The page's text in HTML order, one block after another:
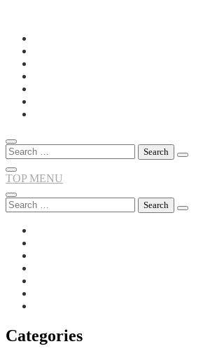
Skip
content
Search
for:
TOP MENU
Search
for:
Categories